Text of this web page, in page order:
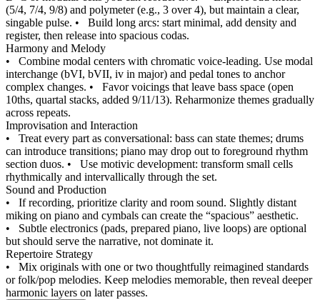
(5/4, 7/4, 9/8) and polymeter (e.g., 3 over 4), but maintain a clear,
singable pulse. • Build long arcs: start minimal, add density and
register, then release into spacious codas.
Harmony and Melody
• Combine modal centers with chromatic voice-leading. Use modal
interchange (bVI, bVII, iv in major) and pedal tones to anchor
complex changes. • Favor voicings that leave bass space (open
10ths, quartal stacks, added 9/11/13). Reharmonize themes gradually
across repeats.
Improvisation and Interaction
• Treat every part as conversational: bass can state themes; drums
can introduce transitions; piano may drop out to foreground rhythm
section duos. • Use motivic development: transform small cells
rhythmically and intervallically through the set.
Sound and Production
• If recording, prioritize clarity and room sound. Slightly distant
miking on piano and cymbals can create the “spacious” aesthetic.
• Subtle electronics (pads, prepared piano, live loops) are optional
but should serve the narrative, not dominate it.
Repertoire Strategy
• Mix originals with one or two thoughtfully reimagined standards
or folk/pop melodies. Keep melodies memorable, then reveal deeper
harmonic layers on later passes.